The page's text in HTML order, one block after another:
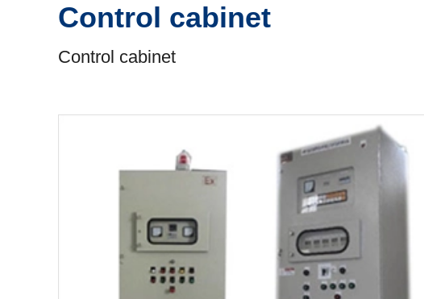
Control cabinet
Control cabinet